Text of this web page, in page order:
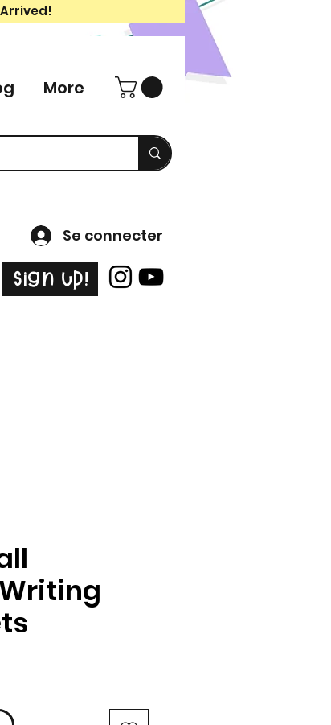
More
Se connecter
Sign Up!